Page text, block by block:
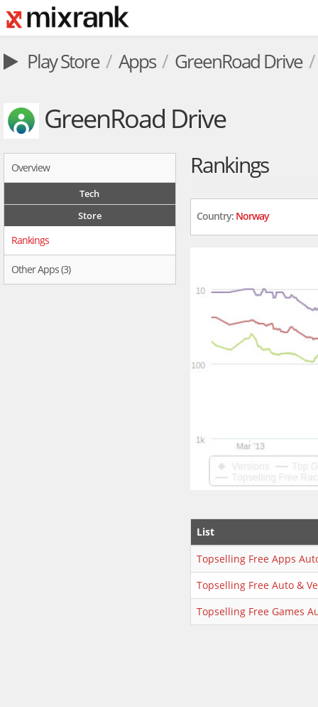
Play Store Apps GreenRoad Drive
GreenRoad Drive
Overview
Tech
Store
Rankings
Other Apps (3)
Rankings
Country: Norway
List
Topselling Free Apps
Topselling Free Auto &
Topselling Free Games